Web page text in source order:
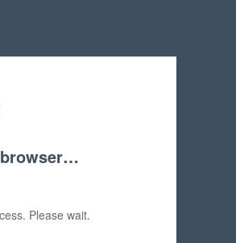
Please wait.